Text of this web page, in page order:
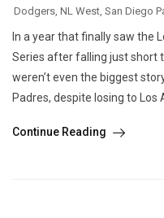
Dodgers, NL West, San Diego
In a year that finally saw the
Series after falling just short
weren’t even the biggest
Padres, despite losing to Los
Continue Reading